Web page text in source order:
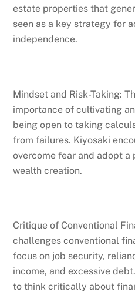
estate properties that
seen as a key strategy for
independence.
Mindset and Risk-Taking:
importance of cultivating
being open to taking
from failures. Kiyosaki
overcome fear and adopt
wealth creation.
Critique of Conventional
challenges conventional
focus on job security,
income, and excessive
to think critically about